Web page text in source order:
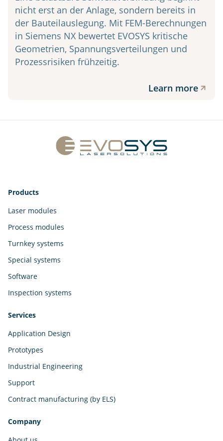
nicht erst an der Anlage, sondern bereits in
der Bauteilauslegung. Mit FEM-Berechnungen
in Siemens NX bewertet EVOSYS kritische
Geometrien, Spannungsverteilungen und
Prozessrisiken frühzeitig.
Learn more
Products
Laser modules
Process modules
Turnkey systems
Special systems
Software
Inspection systems
Services
Application Design
Prototypes
Industrial Engineering
Support
Contract manufacturing (by ELS)
Company